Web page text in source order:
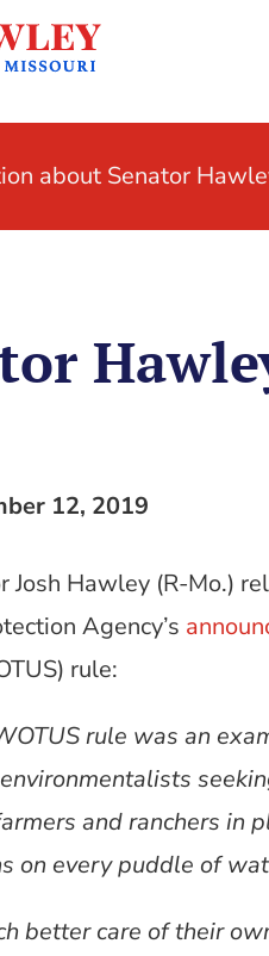
about Senator
12, 2019
Josh Hawley (R-Mo.)
Agency’s
rule:
rule was an
and ranchers in
on every puddle of
better care of their